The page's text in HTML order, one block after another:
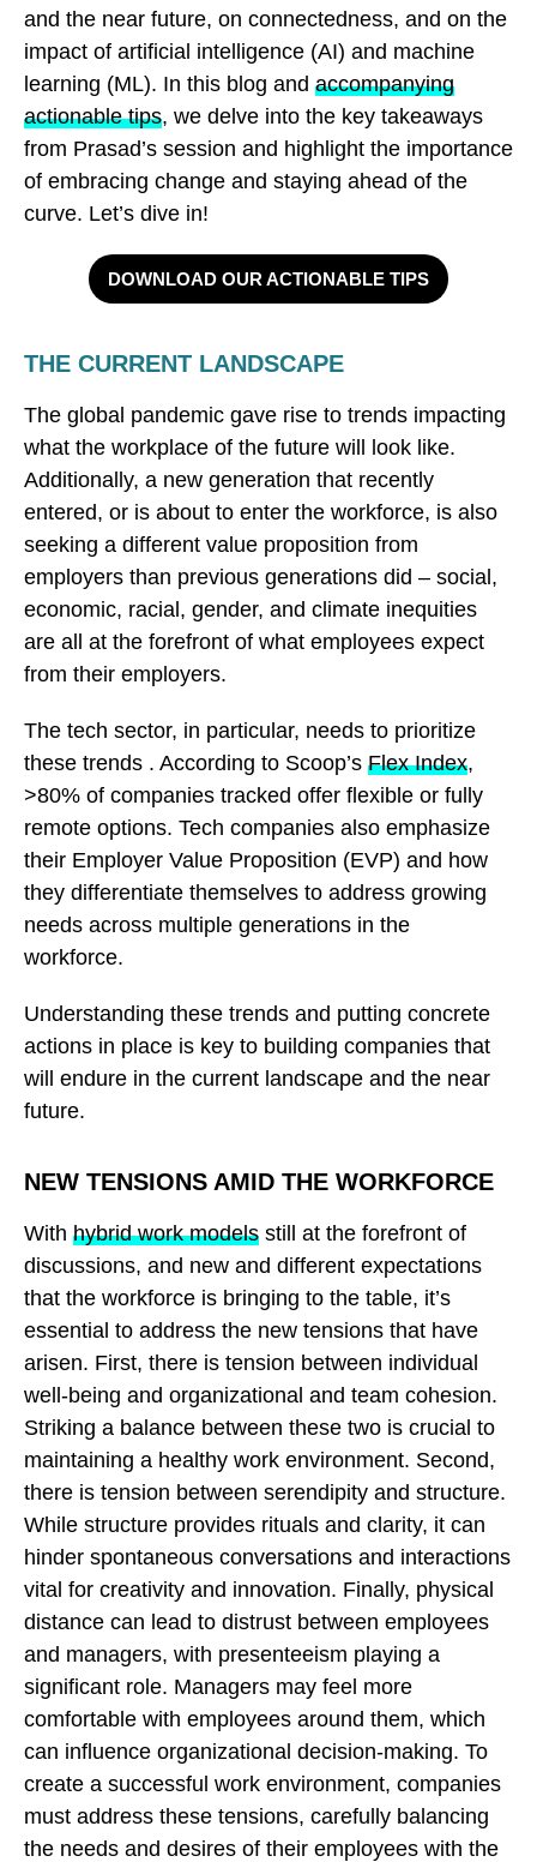
and the near future, on connectedness, and on the
impact of artificial intelligence (AI) and machine
learning (ML). In this blog and accompanying
actionable tips, we delve into the key takeaways
from Prasad’s session and highlight the importance
of embracing change and staying ahead of the
curve. Let’s dive in!
DOWNLOAD OUR ACTIONABLE TIPS
THE CURRENT LANDSCAPE
The global pandemic gave rise to trends impacting
what the workplace of the future will look like.
Additionally, a new generation that recently
entered, or is about to enter the workforce, is also
seeking a different value proposition from
employers than previous generations did – social,
economic, racial, gender, and climate inequities
are all at the forefront of what employees expect
from their employers.
The tech sector, in particular, needs to prioritize
these trends . According to Scoop’s Flex Index,
>80% of companies tracked offer flexible or fully
remote options. Tech companies also emphasize
their Employer Value Proposition (EVP) and how
they differentiate themselves to address growing
needs across multiple generations in the
workforce.
Understanding these trends and putting concrete
actions in place is key to building companies that
will endure in the current landscape and the near
future.
NEW TENSIONS AMID THE WORKFORCE
With hybrid work models still at the forefront of
discussions, and new and different expectations
that the workforce is bringing to the table, it’s
essential to address the new tensions that have
arisen. First, there is tension between individual
well-being and organizational and team cohesion.
Striking a balance between these two is crucial to
maintaining a healthy work environment. Second,
there is tension between serendipity and structure.
While structure provides rituals and clarity, it can
hinder spontaneous conversations and interactions
vital for creativity and innovation. Finally, physical
distance can lead to distrust between employees
and managers, with presenteeism playing a
significant role. Managers may feel more
comfortable with employees around them, which
can influence organizational decision-making. To
create a successful work environment, companies
must address these tensions, carefully balancing
the needs and desires of their employees with the